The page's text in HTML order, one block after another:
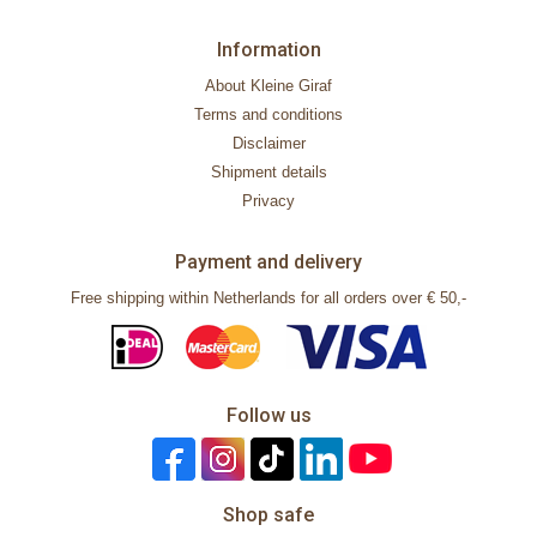
Information
About Kleine Giraf
Terms and conditions
Disclaimer
Shipment details
Privacy
Payment and delivery
Free shipping within Netherlands for all orders over € 50,-
Follow us
Shop safe